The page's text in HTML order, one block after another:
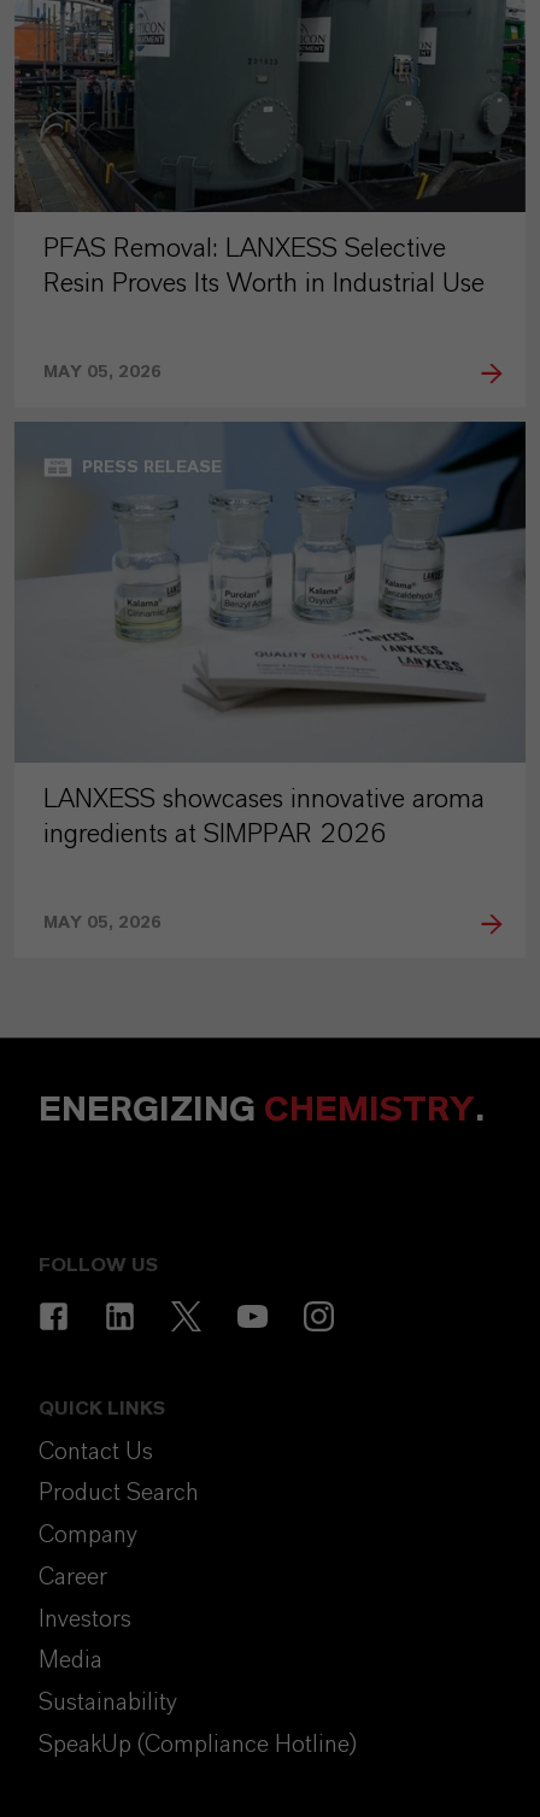
PFAS Removal: LANXESS Selective
Resin Proves Its Worth in Industrial Use
MAY 05, 2026
PRESS RELEASE
LANXESS showcases innovative aroma
ingredients at SIMPPAR 2026
MAY 05, 2026
ENERGIZING CHEMISTRY.
FOLLOW US
QUICK LINKS
Contact Us
Product Search
Company
Career
Investors
Media
Sustainability
SpeakUp (Compliance Hotline)